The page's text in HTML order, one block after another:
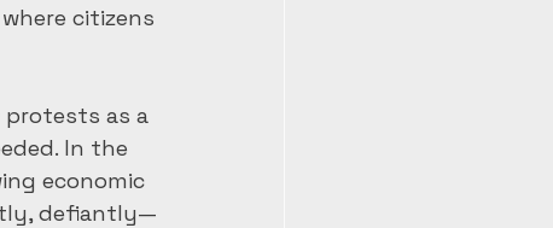
citizens
protests as a
In the
economic
defiantly—